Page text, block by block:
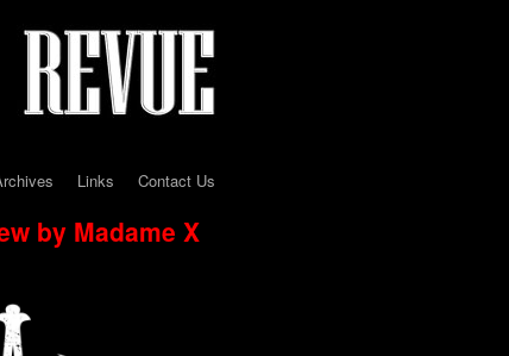
Links Contact Us
by Madame X